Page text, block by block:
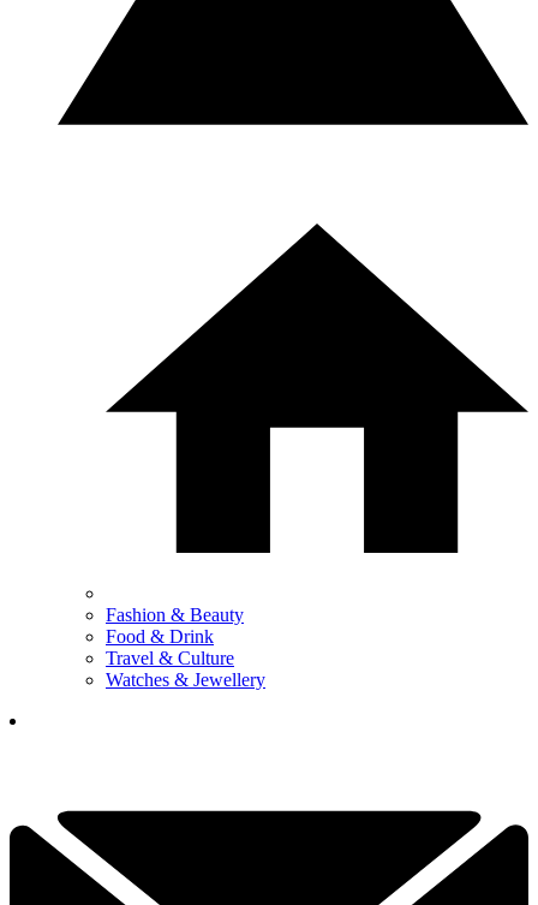
Fashion & Beauty
Food & Drink
Travel & Culture
Watches & Jewellery